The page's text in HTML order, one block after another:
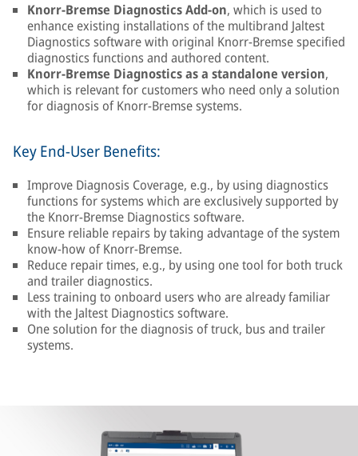
Knorr-Bremse Diagnostics Add-on, which is used to
enhance existing installations of the multibrand Jaltest
Diagnostics software with original Knorr-Bremse specified
diagnostics functions and authored content.
Knorr-Bremse Diagnostics as a standalone version,
which is relevant for customers who need only a solution
for diagnosis of Knorr-Bremse systems.
Key End-User Benefits:
Improve Diagnosis Coverage, e.g., by using diagnostics
functions for systems which are exclusively supported by
the Knorr-Bremse Diagnostics software.
Ensure reliable repairs by taking advantage of the system
know-how of Knorr-Bremse.
Reduce repair times, e.g., by using one tool for both truck
and trailer diagnostics.
Less training to onboard users who are already familiar
with the Jaltest Diagnostics software.
One solution for the diagnosis of truck, bus and trailer
systems.